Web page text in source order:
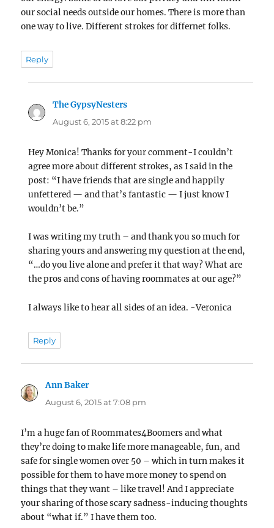
our social needs outside our homes. There is more than
one way to live. Different strokes for differnet folks.
Reply
The GypsyNesters
August 6, 2015 at 8:22 pm
Hey Monica! Thanks for your comment-I couldn’t
agree more about different strokes, as I said in the
post: “I have friends that are single and happily
unfettered — and that’s fantastic — I just know I
wouldn’t be.”
I was writing my truth – and thank you so much for
sharing yours and answering my question at the end,
“…do you live alone and prefer it that way? What are
the pros and cons of having roommates at our age?”
I always like to hear all sides of an idea. -Veronica
Reply
Ann Bakersays:
August 6, 2015 at 7:08 pm
I’m a huge fan of Roommates4Boomers and what
they’re doing to make life more manageable, fun, and
safe for single women over 50 – which in turn makes it
possible for them to have more money to spend on
things that they want – like travel! And I appreciate
your sharing of those scary sadness-inducing thoughts
about “what if.” I have them too.